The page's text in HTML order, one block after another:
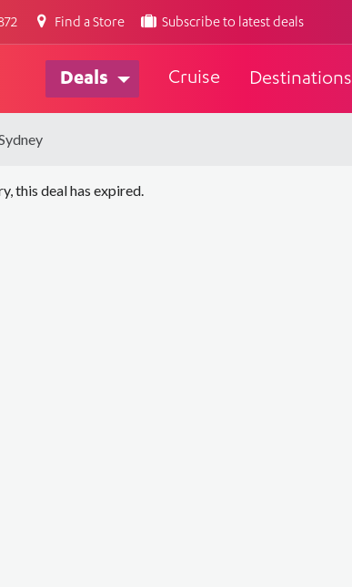
Find a Store Subscribe to latest deals
Deals Cruise Destinations
this deal has expired.